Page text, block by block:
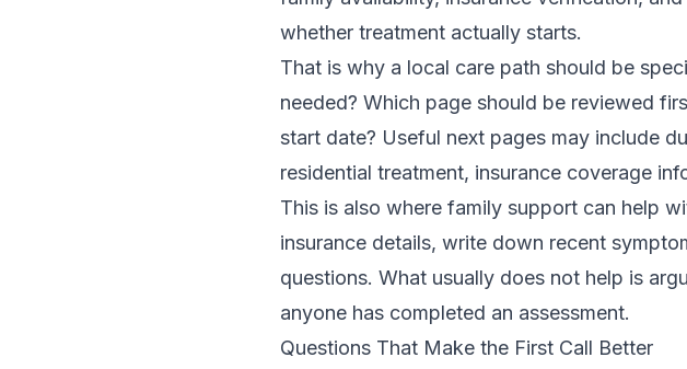
whether treatment actually starts.
That is why a local care path should be
needed? Which page should be reviewed
start date? Useful next pages may include
residential treatment, insurance coverage
This is also where family support can help
insurance details, write down recent
questions. What usually does not help is
anyone has completed an assessment.
Questions That Make the First Call Better